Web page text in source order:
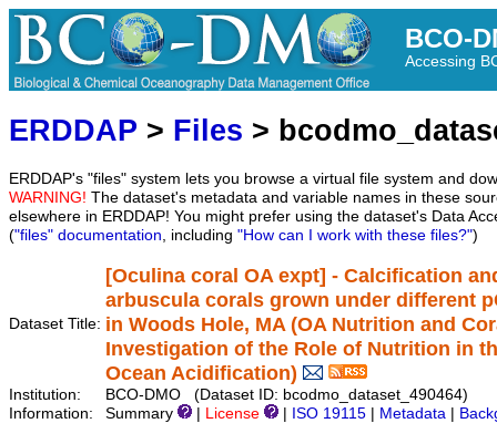
BCO-
Accessing
ERDDAP > Files >
ERDDAP's "files" system lets you browse a virtual file system and
WARNING! The dataset's metadata and variable names in these
elsewhere in ERDDAP! You might prefer using the dataset's Data
("files" documentation, including "How can I work with these files?")
Dataset Title:
[Oculina coral OA expt] - Calcification
arbuscula corals grown under different
in Woods Hole, MA (OA Nutrition and
Investigation of the Role of Nutrition in
Ocean Acidification)
Institution:
BCO-DMO (Dataset ID: bcodmo_dataset_490464)
Information:
Summary License ISO 19115 Metadata